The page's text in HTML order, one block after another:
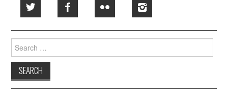
Search
for: